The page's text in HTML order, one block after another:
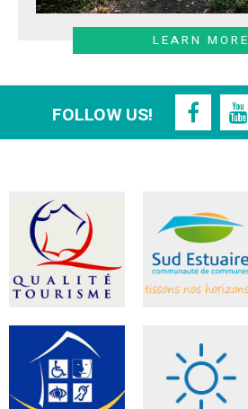
LEARN MORE
FOLLOW US!